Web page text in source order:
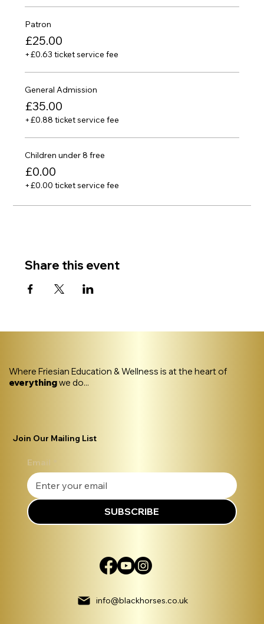
Patron
£25.00
+£0.63 ticket service fee
General Admission
£35.00
+£0.88 ticket service fee
Children under 8 free
£0.00
+£0.00 ticket service fee
Share this event
Where Friesian Education & Wellness is at the heart of
everythingwe do...
Join Our Mailing List
Email
SUBSCRIBE
info@blackhorses.co.uk